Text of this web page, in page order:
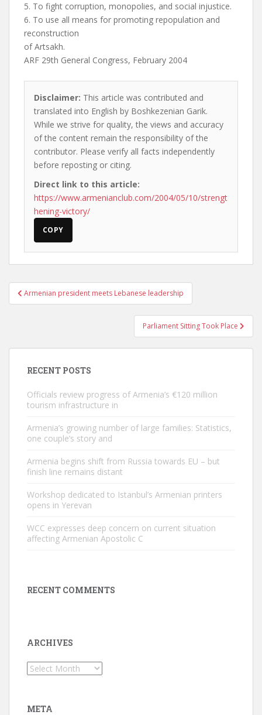
5. To fight corruption, monopolies, and social injustice.
6. To use all means for promoting repopulation and
reconstruction
of Artsakh.
ARF 29th General Congress, February 2004
Disclaimer: This article was contributed and
translated into English by Boshkezenian Garik.
While we strive for quality, the views and accuracy
of the content remain the responsibility of the
contributor. Please verify all facts independently
before reposting or citing.
Direct link to this article:
https://www.armenianclub.com/2004/05/10/strengt
hening-victory/
COPY
Post
navigation
Armenian president meets Lebanese leadership
Parliament Sitting Took Place
RECENT POSTS
Officials review progress of Armenia’s €120 million
tourism infrastructure in
Armenia’s growing number of large families: Statistics,
one couple’s story and
Armenia begins shift from Russia towards EU – but
finish line remains distant
Workshop dedicated to Istanbul’s Armenian printers
opens in Yerevan
WCC expresses deep concern on current situation
affecting Armenian Apostolic C
RECENT COMMENTS
ARCHIVES
Archives
META